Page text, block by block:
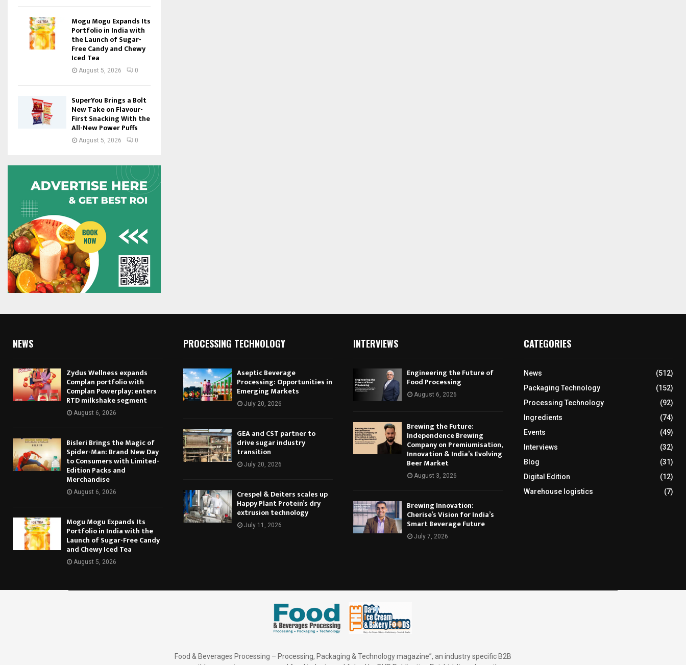
Mogu Mogu Expands Its
Portfolio in India with
the Launch of Sugar-
Free Candy and Chewy
Iced Tea
August 5, 2026 0
SuperYou Brings a Bolt
New Take on Flavour-
First Snacking With the
All-New Power Puffs
August 5, 2026 0
NEWS
Zydus Wellness expands
Complan portfolio with
Complan Powerplay; enters
RTD milkshake segment
August 6, 2026
Bisleri Brings the Magic of
Spider-Man: Brand New Day
to Consumers with Limited-
Edition Packs and
Merchandise
August 6, 2026
Mogu Mogu Expands Its
Portfolio in India with the
Launch of Sugar-Free Candy
and Chewy Iced Tea
August 5, 2026
PROCESSING TECHNOLOGY
Aseptic Beverage
Processing: Opportunities in
Emerging Markets
July 20, 2026
GEA and CST partner to
drive sugar industry
transition
July 20, 2026
Crespel & Deiters scales up
Happy Plant Protein’s dry
extrusion technology
July 11, 2026
INTERVIEWS
Engineering the Future of
Food Processing
August 6, 2026
Brewing the Future:
Independence Brewing
Company on Premiumisation,
Innovation & India’s Evolving
Beer Market
August 3, 2026
Brewing Innovation:
Cherise’s Vision for India’s
Smart Beverage Future
July 7, 2026
CATEGORIES
News
(512)
Packaging Technology
(152)
Processing Technology
(92)
Ingredients
(74)
Events
(49)
Interviews
(32)
Blog
(31)
Digital Edition
(12)
Warehouse logistics
(7)
Food & Beverages Processing – Processing, Packaging & Technology magazine”, an industry specific B2B